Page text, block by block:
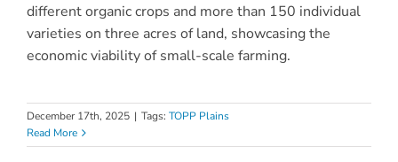
different organic crops and more than 150 individual
varieties on three acres of land, showcasing the
economic viability of small-scale farming.
December 17th, 2025 | Tags: TOPP Plains
Read More